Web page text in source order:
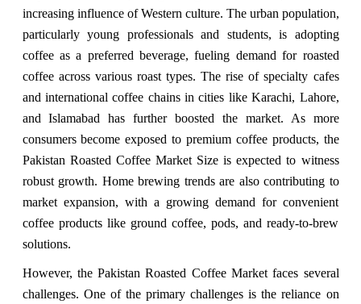
increasing influence of Western culture. The urban population,
particularly young professionals and students, is adopting
coffee as a preferred beverage, fueling demand for roasted
coffee across various roast types. The rise of specialty cafes
and international coffee chains in cities like Karachi, Lahore,
and Islamabad has further boosted the market. As more
consumers become exposed to premium coffee products, the
Pakistan Roasted Coffee Market Size is expected to witness
robust growth. Home brewing trends are also contributing to
market expansion, with a growing demand for convenient
coffee products like ground coffee, pods, and ready-to-brew
solutions.
However, thePakistan Roasted Coffee Marketfaces several
challenges. One of the primary challenges is the reliance on